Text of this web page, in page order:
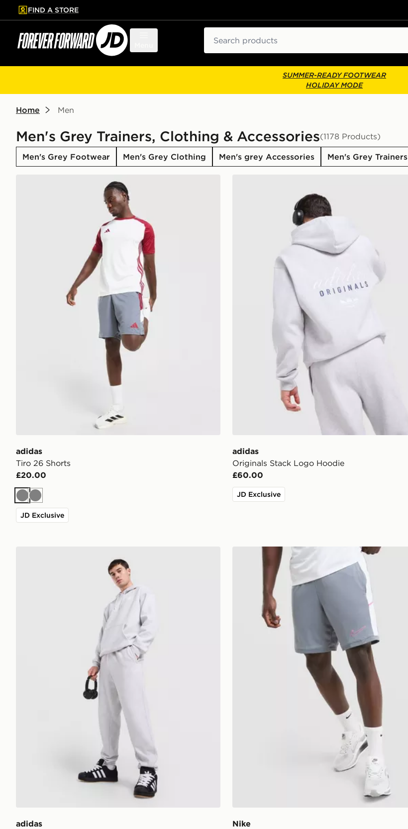
to main content
Skip footer
FIND A STORE
SUMMER-READY FOOTWEAR
HOLIDAY MODE
Home Men
Men's Grey Trainers, Clothing & Accessories(1178 Products)
Men's Grey Footwear Men's Grey Clothing Men's grey Accessories Men's Grey Trainers
adidas
Tiro 26 Shorts
£20.00
GreyGrey
JD Exclusive
adidas
Originals Stack Logo Hoodie
£60.00
JD Exclusive
adidas
Nike Academy Shorts
Nike